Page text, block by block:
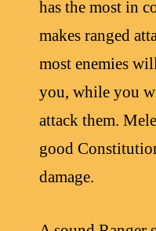
has the most in
makes ranged
most enemies
you, while you
attack them.
good
damage.